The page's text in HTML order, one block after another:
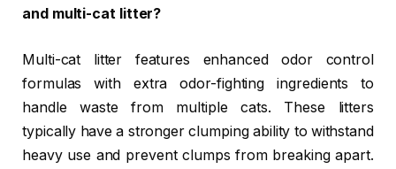
and multi-cat litter?
Multi-cat litter features enhanced odor control
formulas with extra odor-fighting ingredients to
handle waste from multiple cats. These litters
typically have a stronger clumping ability to withstand
heavy use and prevent clumps from breaking apart.